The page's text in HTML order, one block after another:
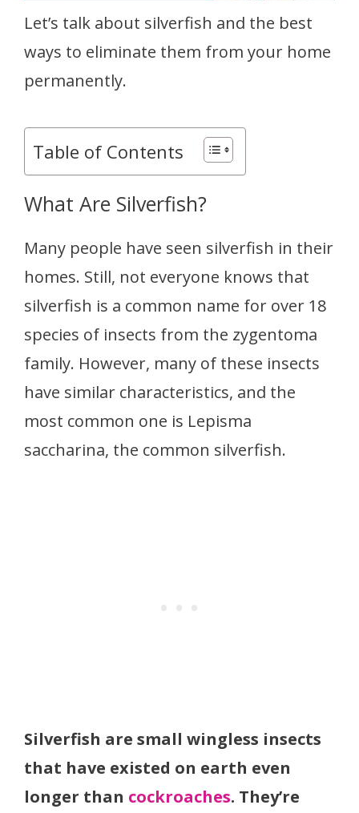
Let’s talk about silverfish and the best
ways to eliminate them from your home
permanently.
Table of Contents
What Are Silverfish?
Many people have seen silverfish in their
homes. Still, not everyone knows that
silverfish is a common name for over 18
species of insects from the zygentoma
family. However, many of these insects
have similar characteristics, and the
most common one is Lepisma
saccharina, the common silverfish.
Silverfish are small wingless insects
that have existed on earth even
longer than cockroaches. They’re